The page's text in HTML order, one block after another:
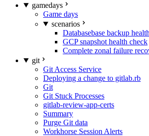
gamedays
Game days
scenarios
Databasebase backup
GCP snapshot health check
Complete zonal failure
git
Git Access Service
Deploying a change to gitlab.rb
Git
Git Stuck Processes
gitlab-review-app-certs
Summary
Purge Git data
Workhorse Session Alerts